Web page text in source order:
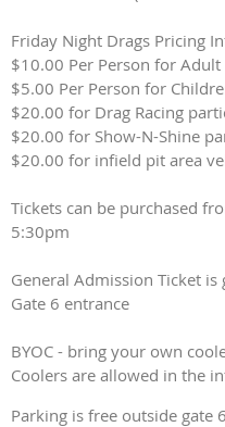
Friday Night Drags Pricing
$10.00 Per Person for
$5.00 Per Person for
$20.00 for Drag Racing
$20.00 for Show-N-Shine
$20.00 for infield pit area
Tickets can be purchased
5:30pm
General Admission Ticket
Gate 6 entrance
BYOC - bring your own
Coolers are allowed in the
Parking is free outside gate